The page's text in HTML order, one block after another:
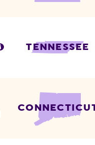
TENNESSEE